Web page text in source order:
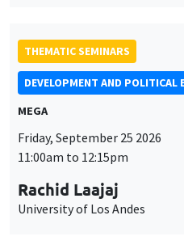
THEMATIC SEMINARS
DEVELOPMENT AND POLITICAL
MEGA
Friday, September 25 2026
11:00am to 12:15pm
Rachid Laajaj
University of Los Andes